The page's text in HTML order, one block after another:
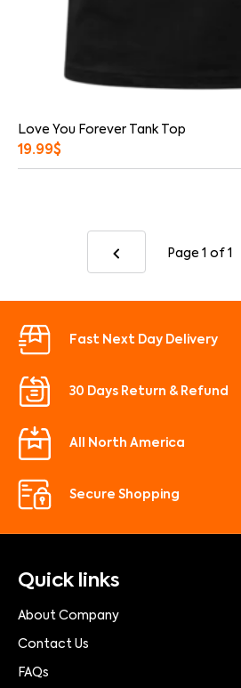
Love You Forever Tank Top
19.99$
Page 1 of 1
Fast Next Day Delivery
30 Days Return & Refund
All North America
Secure Shopping
Quick links
About Company
Contact Us
FAQs